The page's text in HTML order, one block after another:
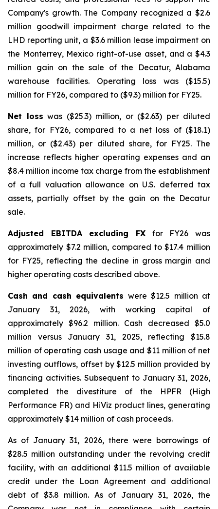
Company's growth. The Company recognized a $2.6
million goodwill impairment charge related to the
LHD reporting unit, a $3.6 million lease impairment on
the Monterrey, Mexico right-of-use asset, and a $4.3
million gain on the sale of the Decatur, Alabama
warehouse facilities. Operating loss was ($15.5)
million for FY26, compared to ($9.3) million for FY25.
Net loss was ($25.3) million, or ($2.63) per diluted
share, for FY26, compared to a net loss of ($18.1)
million, or ($2.43) per diluted share, for FY25. The
increase reflects higher operating expenses and an
$8.4 million income tax charge from the establishment
of a full valuation allowance on U.S. deferred tax
assets, partially offset by the gain on the Decatur
sale.
Adjusted EBITDA excluding FX for FY26 was
approximately $7.2 million, compared to $17.4 million
for FY25, reflecting the decline in gross margin and
higher operating costs described above.
Cash and cash equivalents were $12.5 million at
January 31, 2026, with working capital of
approximately $96.2 million. Cash decreased $5.0
million versus January 31, 2025, reflecting $15.8
million of operating cash usage and $11 million of net
investing outflows, offset by $12.5 million provided by
financing activities. Subsequent to January 31, 2026,
completed the divestiture of the HPFR (High
Performance FR) and HiViz product lines, generating
approximately $14 million of cash proceeds.
As of January 31, 2026, there were borrowings of
$28.5 million outstanding under the revolving credit
facility, with an additional $11.5 million of available
credit under the Loan Agreement and additional
debt of $3.8 million. As of January 31, 2026, the